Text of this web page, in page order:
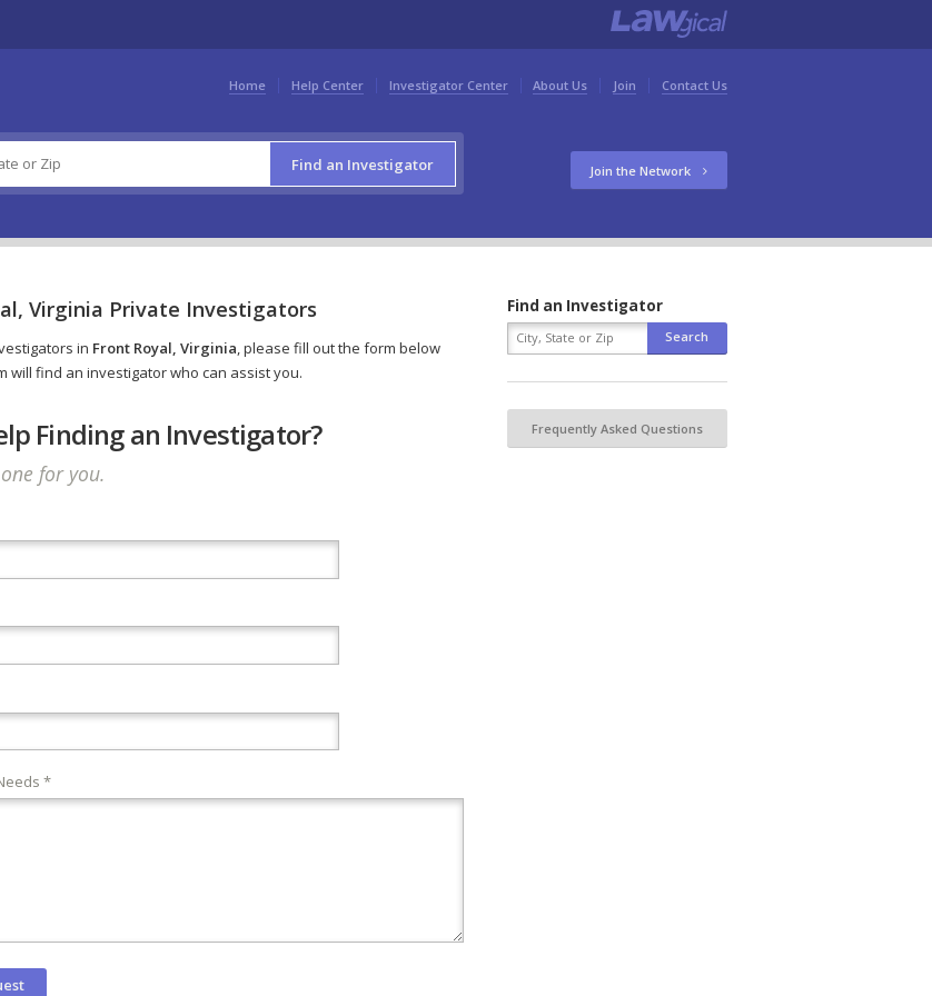
Home Help Center Investigator Center About Us Join Contact Us
Find an Investigator Join the Network
Virginia Private Investigators
in Front Royal, Virginia, please fill out the form below
will find an investigator who can assist you.
Finding an Investigator?
for you.
*
Find an Investigator
Frequently Asked Questions